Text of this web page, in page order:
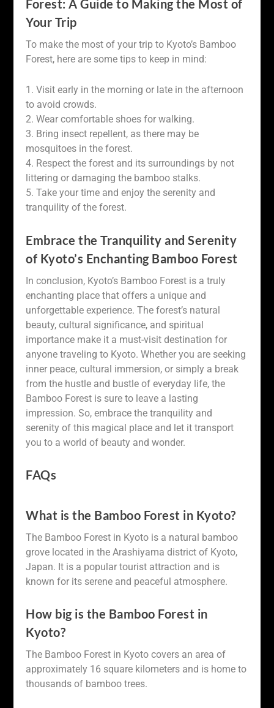
Forest: A Guide to Making the Most of
Your Trip
To make the most of your trip to Kyoto’s Bamboo
Forest, here are some tips to keep in mind:
1. Visit early in the morning or late in the afternoon
to avoid crowds.
2. Wear comfortable shoes for walking.
3. Bring insect repellent, as there may be
mosquitoes in the forest.
4. Respect the forest and its surroundings by not
littering or damaging the bamboo stalks.
5. Take your time and enjoy the serenity and
tranquility of the forest.
Embrace the Tranquility and Serenity
of Kyoto’s Enchanting Bamboo Forest
In conclusion, Kyoto’s Bamboo Forest is a truly
enchanting place that offers a unique and
unforgettable experience. The forest’s natural
beauty, cultural significance, and spiritual
importance make it a must-visit destination for
anyone traveling to Kyoto. Whether you are seeking
inner peace, cultural immersion, or simply a break
from the hustle and bustle of everyday life, the
Bamboo Forest is sure to leave a lasting
impression. So, embrace the tranquility and
serenity of this magical place and let it transport
you to a world of beauty and wonder.
FAQs
What is the Bamboo Forest in Kyoto?
The Bamboo Forest in Kyoto is a natural bamboo
grove located in the Arashiyama district of Kyoto,
Japan. It is a popular tourist attraction and is
known for its serene and peaceful atmosphere.
How big is the Bamboo Forest in
Kyoto?
The Bamboo Forest in Kyoto covers an area of
approximately 16 square kilometers and is home to
thousands of bamboo trees.